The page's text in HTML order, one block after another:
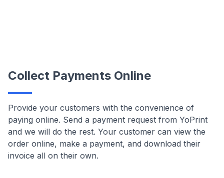
Collect Payments Online
Provide your customers with the convenience of
paying online. Send a payment request from YoPrint
and we will do the rest. Your customer can view the
order online, make a payment, and download their
invoice all on their own.